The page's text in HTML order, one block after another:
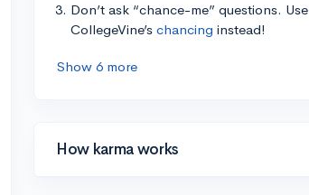
Don’t ask “chance-me” questions. Use
CollegeVine’s chancing instead!
Show 6 more
How karma works